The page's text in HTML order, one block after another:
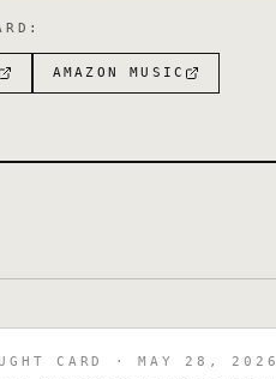
:
AMAZON MUSIC
CARD · MAY 28, 2026